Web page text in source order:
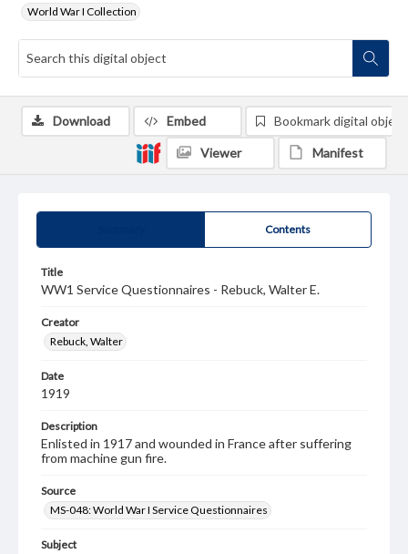
World War I Collection
Contents
Title
WW1 Service Questionnaires - Rebuck, Walter E.
Creator
Rebuck, Walter
Date
1919
Description
Enlisted in 1917 and wounded in France after suffering
from machine gun fire.
Source
MS-048: World War I Service Questionnaires
Subject
Download Embed Bookmark digital object
Viewer Manifest